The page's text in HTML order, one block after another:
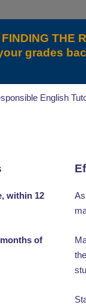
grades
English
within 12
of